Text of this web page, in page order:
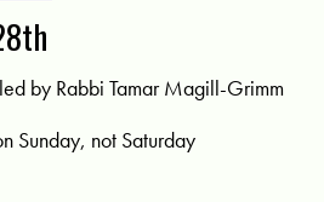
by Rabbi Tamar Magill-Grimm
Sunday, not Saturday